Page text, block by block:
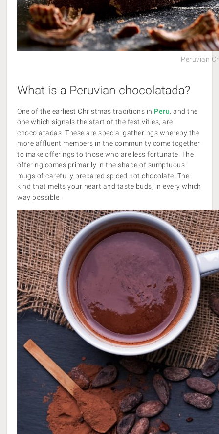
Peruvian
What is a Peruvian chocolatada?
One of the earliest Christmas traditions in Peru, and the
one which signals the start of the festivities, are
chocolatadas. These are special gatherings whereby the
more affluent members in the community come together
to make offerings to those who are less fortunate. The
offering comes primarily in the shape of sumptuous
mugs of carefully prepared spiced hot chocolate. The
kind that melts your heart and taste buds, in every which
way possible.